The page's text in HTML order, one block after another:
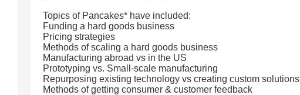
Topics of Pancakes* have included:
Funding a hard goods business
Pricing strategies
Methods of scaling a hard goods business
Manufacturing abroad vs in the US
Prototyping vs. Small-scale manufacturing
Repurposing existing technology vs creating custom solutions
Methods of getting consumer & customer feedback